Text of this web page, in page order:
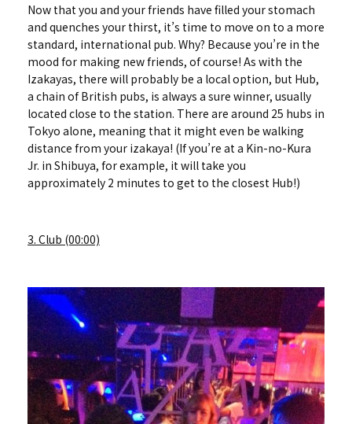
Now that you and your friends have filled your stomach
and quenches your thirst, it’s time to move on to a more
standard, international pub. Why? Because you’re in the
mood for making new friends, of course! As with the
Izakayas, there will probably be a local option, but Hub,
a chain of British pubs, is always a sure winner, usually
located close to the station. There are around 25 hubs in
Tokyo alone, meaning that it might even be walking
distance from your izakaya! (If you’re at a Kin-no-Kura
Jr. in Shibuya, for example, it will take you
approximately 2 minutes to get to the closest Hub!)
3. Club (00:00)